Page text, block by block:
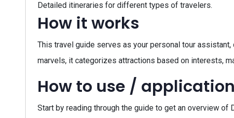
Detailed itineraries for different types of travelers.
How it works
This travel guide serves as your personal tour
marvels, it categorizes attractions based on interests,
How to use /
Start by reading through the guide to get an overview